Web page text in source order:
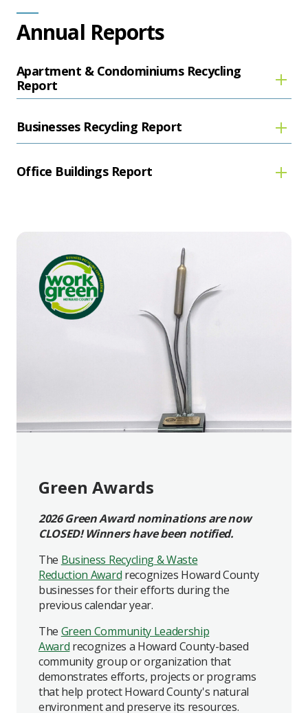
Annual Reports
Apartment & Condominiums Recycling
Report
Businesses Recycling Report
Office Buildings Report
Green Awards
2026 Green Award nominations are now
CLOSED! Winners have been notified.
The Business Recycling & Waste
Reduction Award recognizes Howard County
businesses for their efforts during the
previous calendar year.
The Green Community Leadership
Award recognizes a Howard County-based
community group or organization that
demonstrates efforts, projects or programs
that help protect Howard County's natural
environment and preserve its resources.